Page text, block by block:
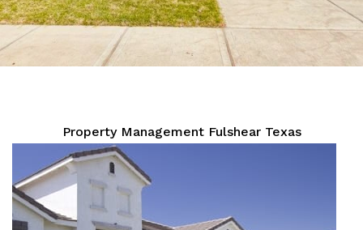
Property Management Fulshear Texas